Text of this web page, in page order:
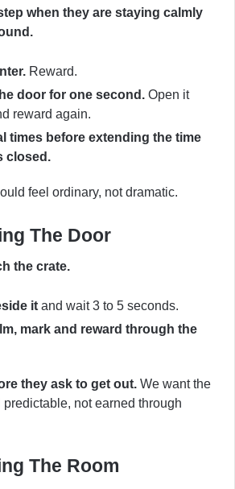
when they are staying calmly
Reward.
door for one second. Open it
reward again.
times before extending the time
closed.
feel ordinary, not dramatic.
The Door
the crate.
it and wait 3 to 5 seconds.
mark and reward through the
they ask to get out. We want the
not earned through
The Room